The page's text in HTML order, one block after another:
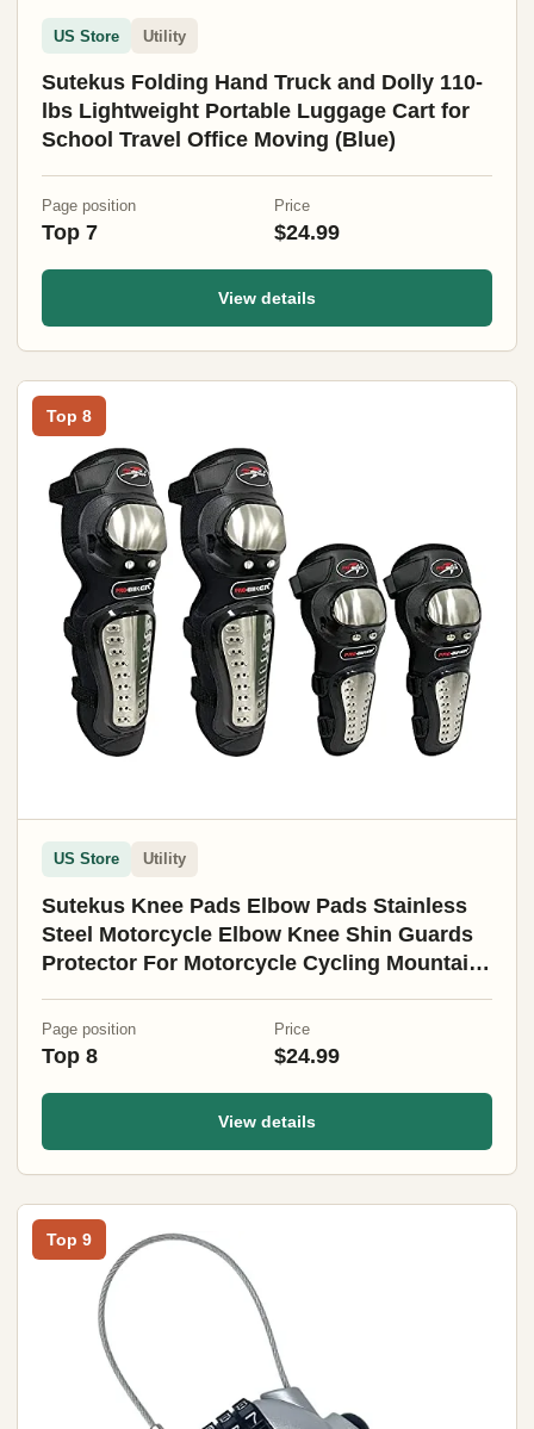
US Store Utility
Sutekus Folding Hand Truck and Dolly 110-
lbs Lightweight Portable Luggage Cart for
School Travel Office Moving (Blue)
Page position
Top 7
Price
$24.99
View details
Top 8
US Store Utility
Sutekus Knee Pads Elbow Pads Stainless
Steel Motorcycle Elbow Knee Shin Guards
Protector For Motorcycle Cycling Mountain
Page position
Top 8
Price
$24.99
View details
Top 9